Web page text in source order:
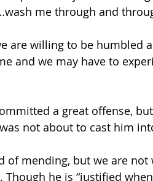
me through and
are willing to be humbled
and we may have to
a great offense,
not about to cast him
of mending, but we are not
he is “justified